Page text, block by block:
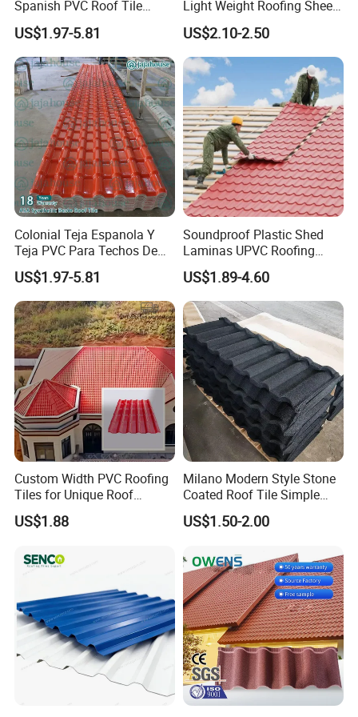
Spanish PVC Roof Tile
Prices ASA UPVC Plastic
Roofing Sheet for House
US$1.97-5.81
Light Weight Roofing Sheet
Zinc Steel Galvalume Stone
Coated Metal Roof Tile
US$2.10-2.50
Colonial Teja Espanola Y
Teja PVC Para Techos De
Casa Materiales De
Laminas Plastiteja UPVC
Lamina Teja Sheet
US$1.97-5.81
Soundproof Plastic Shed
Laminas UPVC Roofing
Sheets Prices ASA PVC
Roof Tiles
US$1.89-4.60
Custom Width PVC Roofing
Tiles for Unique Roof
Designs
US$1.88
Milano Modern Style Stone
Coated Roof Tile Simple
Elegant for Urban High Rise
Building
US$1.50-2.00